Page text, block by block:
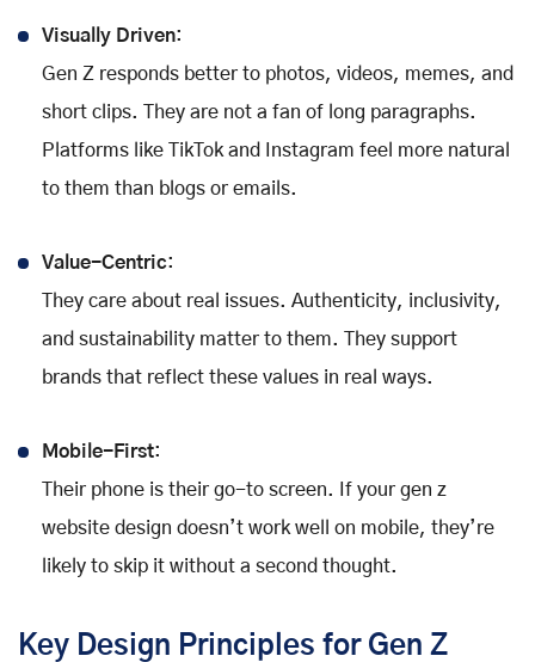
Visually Driven:
Gen Z responds better to photos, videos, memes, and
short clips. They are not a fan of long paragraphs.
Platforms like TikTok and Instagram feel more natural
to them than blogs or emails.
Value-Centric:
They care about real issues. Authenticity, inclusivity,
and sustainability matter to them. They support
brands that reflect these values in real ways.
Mobile-First:
Their phone is their go-to screen. If your gen z
website design doesn’t work well on mobile, they’re
likely to skip it without a second thought.
Key Design Principles for Gen Z